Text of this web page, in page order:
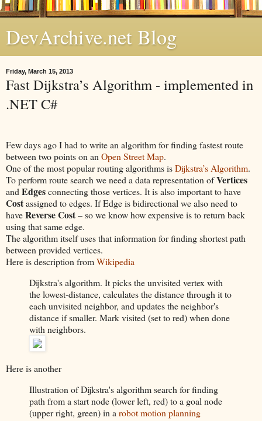
DevArchive.net Blog
Friday, March 15, 2013
Fast Dijkstra’s Algorithm - implemented in
.NET C#
Few days ago I had to write an algorithm for finding fastest route
between two points on an Open Street Map.
One of the most popular routing algorithms isDijkstra’s Algorithm.
To perform route search we need a data representation ofVertices
and Edgesconnecting those vertices. It is also important to have
Costassigned to edges. If Edge is bidirectional we also need to
haveReverse Cost– so we know how expensive is to return back
using that same edge.
The algorithm itself uses that information for finding shortest path
between provided vertices.
Here is description fromWikipedia
Dijkstra's algorithm. It picks the unvisited vertex with
the lowest-distance, calculates the distance through it to
each unvisited neighbor, and updates the neighbor's
distance if smaller. Mark visited (set to red) when done
with neighbors.
Here is another
Illustration of Dijkstra's algorithm search for finding
path from a start node (lower left, red) to a goal node
(upper right, green) in arobotmotion planning